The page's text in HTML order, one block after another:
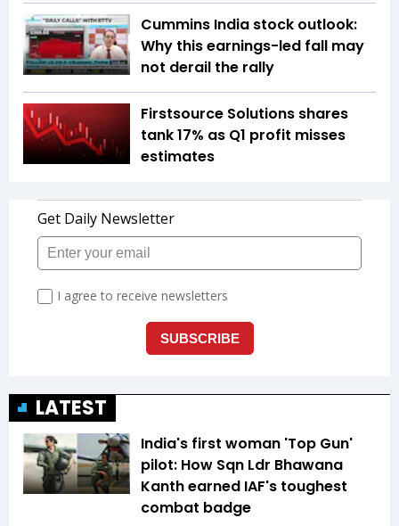
Cummins India stock outlook:
Why this earnings-led fall may
not derail the rally
Firstsource Solutions shares
tank 17% as Q1 profit misses
estimates
LATEST
India's first woman 'Top Gun'
pilot: How Sqn Ldr Bhawana
Kanth earned IAF's toughest
combat badge